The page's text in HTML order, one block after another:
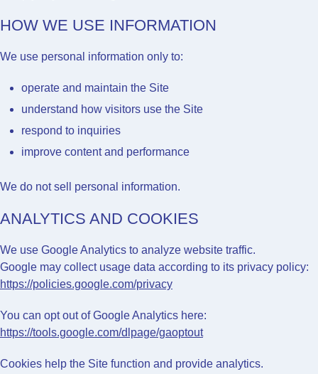
HOW WE USE INFORMATION
We use personal information only to:
operate and maintain the Site
understand how visitors use the Site
respond to inquiries
improve content and performance
We do not sell personal information.
ANALYTICS AND COOKIES
We use Google Analytics to analyze website traffic.
Google may collect usage data according to its privacy policy:
https://policies.google.com/privacy
You can opt out of Google Analytics here:
https://tools.google.com/dlpage/gaoptout
Cookies help the Site function and provide analytics.